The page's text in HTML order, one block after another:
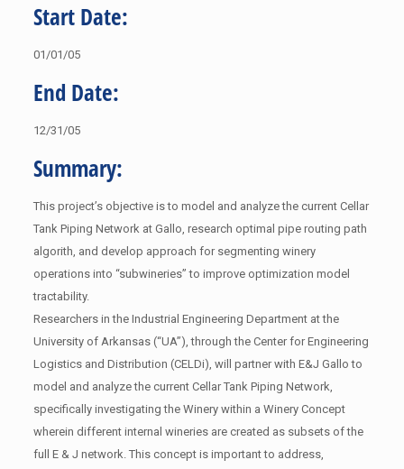
Start Date:
01/01/05
End Date:
12/31/05
Summary:
This project’s objective is to model and analyze the current Cellar
Tank Piping Network at Gallo, research optimal pipe routing path
algorith, and develop approach for segmenting winery
operations into “subwineries” to improve optimization model
tractability.
Researchers in the Industrial Engineering Department at the
University of Arkansas (“UA”), through the Center for Engineering
Logistics and Distribution (CELDi), will partner with E&J Gallo to
model and analyze the current Cellar Tank Piping Network,
specifically investigating the Winery within a Winery Concept
wherein different internal wineries are created as subsets of the
full E & J network. This concept is important to address,